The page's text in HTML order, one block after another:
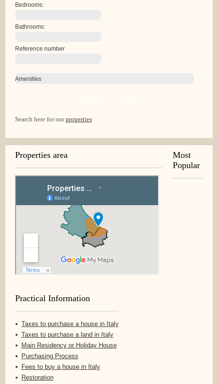
Bedrooms:
Bathrooms:
Reference number
Amenities
Search here for ourproperties
Properties area
Practical Information
Taxes to purchase a house in Italy
Taxes to purchase a land in Italy
Main Residency or Holiday House
Purchasing Process
Fees to buy a house in Italy
Restoration
Most
Popular